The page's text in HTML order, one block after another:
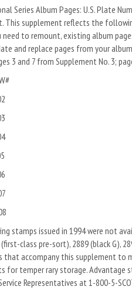
Series Album Pages: U.S. Plate
This supplement reflects the
need to remount, existing album
and replace pages from your
3 and 7 from Supplement No. 3;
stamps issued in 1994 were not
class pre-sort), 2889 (black G),
that accompany this supplement to
for temper rary storage. Advantage
Representatives at 1-800-5-